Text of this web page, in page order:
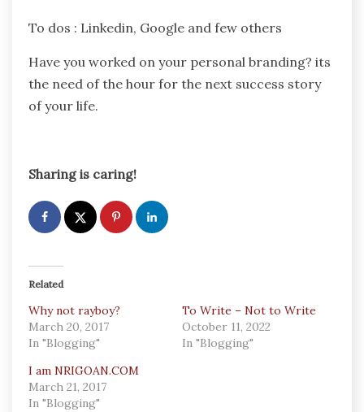
To dos : Linkedin, Google and few others
Have you worked on your personal branding? its
the need of the hour for the next success story
of your life.
Sharing is caring!
Related
Why not rayboy?
March 20, 2017
In "Blogging"
To Write – Not to Write
October 11, 2022
In "Blogging"
I am NRIGOAN.COM
March 21, 2017
In "Blogging"